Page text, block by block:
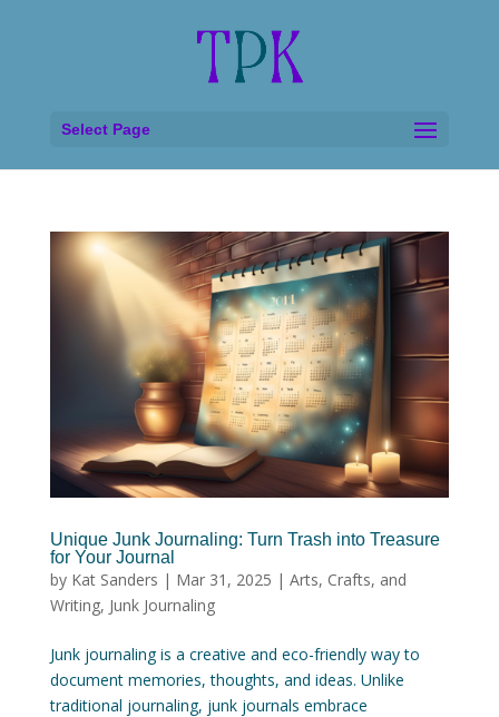
Select Page
Unique Junk Journaling: Turn Trash into Treasure
for Your Journal
by Kat Sanders | Mar 31, 2025 | Arts, Crafts, and
Writing, Junk Journaling
Junk journaling is a creative and eco-friendly way to
document memories, thoughts, and ideas. Unlike
traditional journaling, junk journals embrace